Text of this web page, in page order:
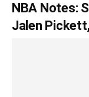
NBA Notes:
Jalen